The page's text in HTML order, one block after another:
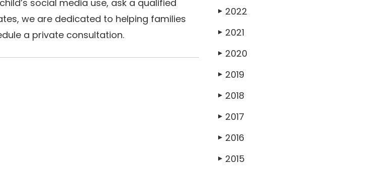
social media use, ask a qualified
we are dedicated to helping families
a private consultation.
▶ 2022
▶ 2021
▶ 2020
▶ 2019
▶ 2018
▶ 2017
▶ 2016
▶ 2015